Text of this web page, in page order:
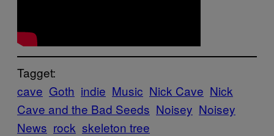
Tagget:
cave Goth indie Music Nick Cave Nick
Cave and the Bad Seeds Noisey Noisey
News rock skeleton tree